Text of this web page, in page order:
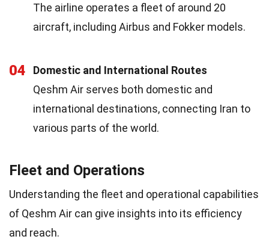
The airline operates a fleet of around 20
aircraft, including Airbus and Fokker models.
04
Domestic and International Routes
Qeshm Air serves both domestic and
international destinations, connecting Iran to
various parts of the world.
Fleet and Operations
Understanding the fleet and operational capabilities
of Qeshm Air can give insights into its efficiency
and reach.